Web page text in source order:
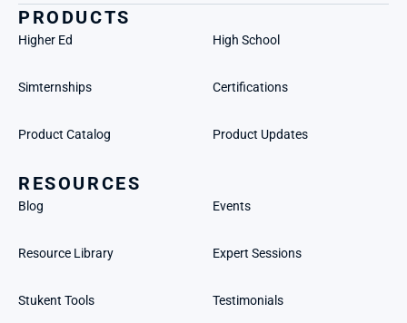
PRODUCTS
Higher Ed High School
Simternships Certifications
Product Catalog Product Updates
RESOURCES
Blog Events
Resource Library Expert Sessions
Stukent Tools Testimonials